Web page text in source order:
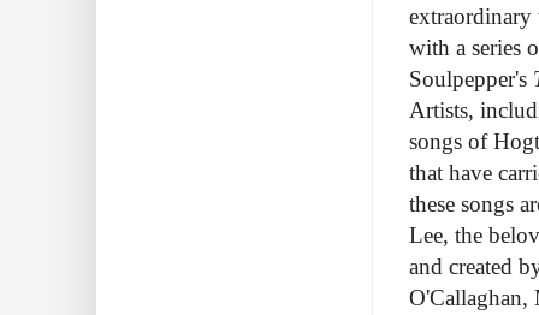
with a series
Soulpepper's
Artists,
songs of
that have
these songs
Lee, the
and created
O'Callaghan,